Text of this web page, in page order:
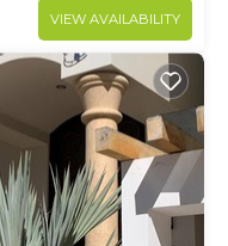
VIEW AVAILABILITY